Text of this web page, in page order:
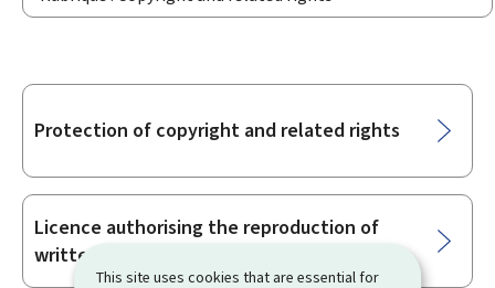
This site uses cookies that are essential for
Sub-
Protection of copyright and related rights
Licence authorising the reproduction of
written works and still visual images